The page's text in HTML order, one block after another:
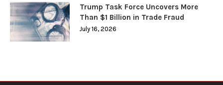
Trump Task Force Uncovers More
Than $1 Billion in Trade Fraud
July 16, 2026